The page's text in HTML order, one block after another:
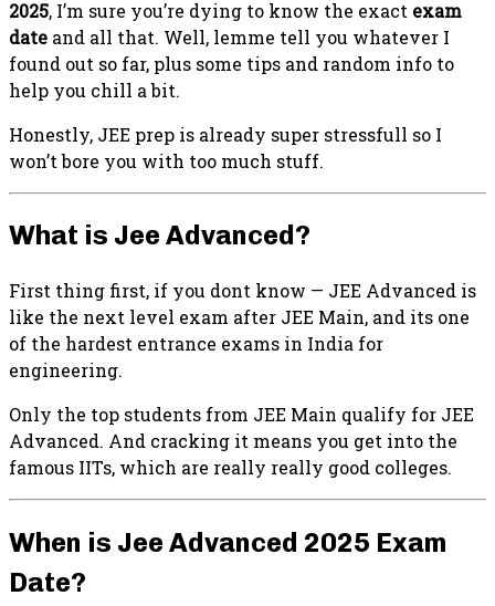
2025, I’m sure you’re dying to know the exact exam
date and all that. Well, lemme tell you whatever I
found out so far, plus some tips and random info to
help you chill a bit.
Honestly, JEE prep is already super stressfull so I
won’t bore you with too much stuff.
What is Jee Advanced?
First thing first, if you dont know — JEE Advanced is
like the next level exam after JEE Main, and its one
of the hardest entrance exams in India for
engineering.
Only the top students from JEE Main qualify for JEE
Advanced. And cracking it means you get into the
famous IITs, which are really really good colleges.
When is Jee Advanced 2025 Exam
Date?